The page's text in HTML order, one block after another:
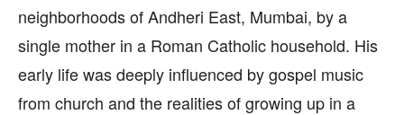
neighborhoods of Andheri East, Mumbai, by a
single mother in a Roman Catholic household. His
early life was deeply influenced by gospel music
from church and the realities of growing up in a